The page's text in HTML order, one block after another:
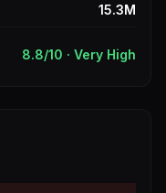
15.3M
8.8/10 · Very High